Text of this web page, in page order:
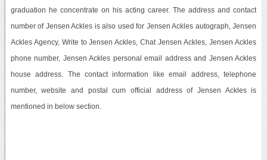
graduation he concentrate on his acting career. The address and contact
number of Jensen Ackles is also used for Jensen Ackles autograph, Jensen
Ackles Agency, Write to Jensen Ackles, Chat Jensen Ackles, Jensen Ackles
phone number, Jensen Ackles personal email address and Jensen Ackles
house address. The contact information like email address, telephone
number, website and postal cum official address of Jensen Ackles is
mentioned in below section.